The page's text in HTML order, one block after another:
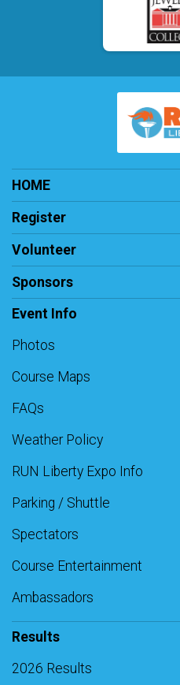
HOME
Register
Volunteer
Sponsors
Event Info
Photos
Course Maps
FAQs
Weather Policy
RUN Liberty Expo Info
Parking / Shuttle
Spectators
Course Entertainment
Ambassadors
Results
2026 Results